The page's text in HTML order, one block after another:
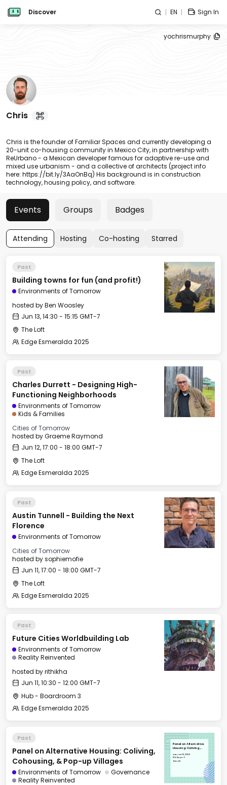
Discover EN Sign In
yochrismurphy
Chris
Chris is the founder of Familiar Spaces and currently developing a
20-unit co-housing community in Mexico City, in partnership with
ReUrbano - a Mexican developer famous for adaptive re-use and
mixed use urbanism - and a collective of architects (project info
here: https://bit.ly/3AaOnBq) His background is in construction
technology, housing policy, and software.
Events Groups Badges
Attending Hosting Co-hosting Starred
Past
Building towns for fun (and profit!)
Environments of Tomorrow
hosted byBen Woosley
Jun 13, 14:30 - 15:15 GMT-7
The Loft
Edge Esmeralda 2025
Past
Charles Durrett - Designing High-
Functioning Neighborhoods
Environments of Tomorrow
Kids & Families
Cities of Tomorrow
hosted byGraeme Raymond
Jun 12, 17:00 - 18:00 GMT-7
The Loft
Edge Esmeralda 2025
Past
Austin Tunnell - Building the Next
Florence
Environments of Tomorrow
Cities of Tomorrow
hosted bysophiemofie
Jun 11, 17:00 - 18:00 GMT-7
The Loft
Edge Esmeralda 2025
Past
Future Cities Worldbuilding Lab
Environments of Tomorrow
Reality Reinvented
hosted byrithikha
Jun 11, 10:30 - 12:00 GMT-7
Hub - Boardroom 3
Edge Esmeralda 2025
Past
Panel on Alternative Housing: Coliving,
Cohousing, & Pop-up Villages
Environments of Tomorrow
Governance
Reality Reinvented
Panel on Alternative
Housing: Coliving,
Villages
Tue, Jun 10, 2025
17:30 GMT-7
The Loft